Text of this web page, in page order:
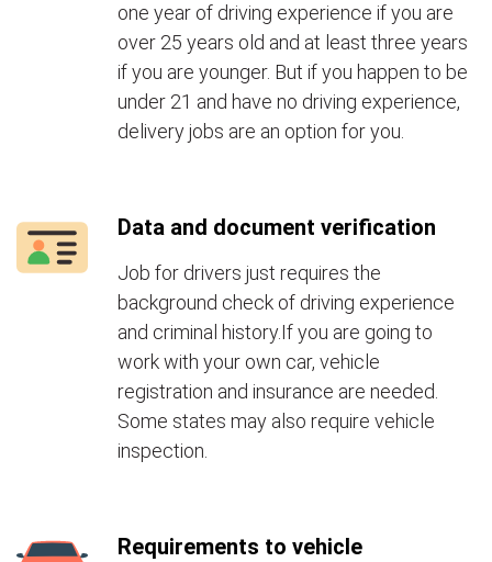
one year of driving experience if you are
over 25 years old and at least three years
if you are younger. But if you happen to be
under 21 and have no driving experience,
delivery jobs are an option for you.
Data and document verification
Job for drivers just requires the
background check of driving experience
and criminal history.If you are going to
work with your own car, vehicle
registration and insurance are needed.
Some states may also require vehicle
inspection.
Requirements to vehicle